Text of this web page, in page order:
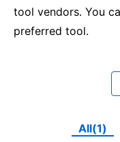
tool vendors. You
preferred tool.
All(1)